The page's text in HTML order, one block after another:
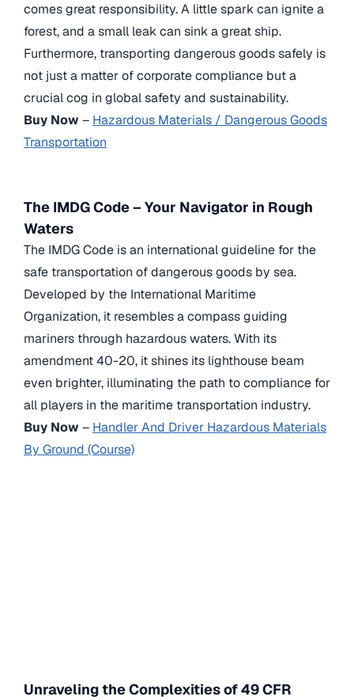
comes great responsibility. A little spark can ignite a
forest, and a small leak can sink a great ship.
Furthermore, transporting dangerous goods safely is
not just a matter of corporate compliance but a
crucial cog in global safety and sustainability.
Buy Now – Hazardous Materials / Dangerous Goods
Transportation
The IMDG Code – Your Navigator in Rough
Waters
The IMDG Code is an international guideline for the
safe transportation of dangerous goods by sea.
Developed by the International Maritime
Organization, it resembles a compass guiding
mariners through hazardous waters. With its
amendment 40-20, it shines its lighthouse beam
even brighter, illuminating the path to compliance for
all players in the maritime transportation industry.
Buy Now – Handler And Driver Hazardous Materials
By Ground (Course)
Unraveling the Complexities of 49 CFR